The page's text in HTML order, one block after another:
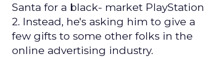
Santa for a black- market PlayStation
2. Instead, he's asking him to give a
few gifts to some other folks in the
online advertising industry.